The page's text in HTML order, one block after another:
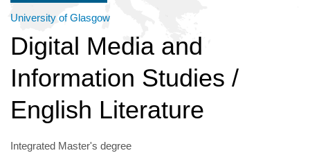
University of Glasgow
Digital Media and
Information Studies /
English Literature
Integrated Master's degree